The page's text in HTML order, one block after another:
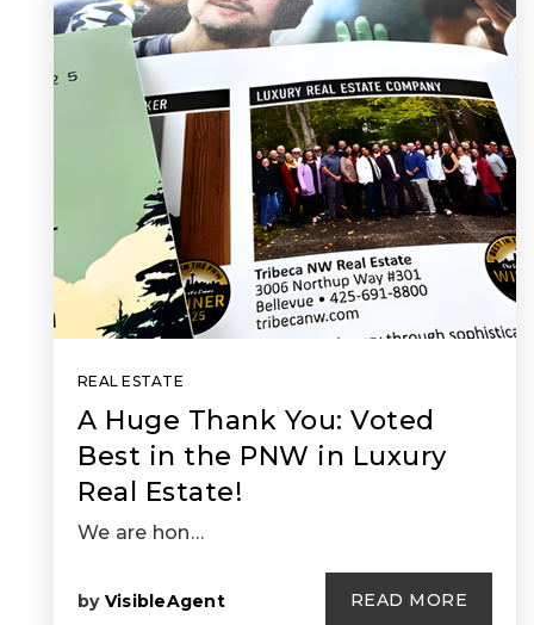
REAL ESTATE
A Huge Thank You: Voted
Best in the PNW in Luxury
Real Estate!
We are hon…
by VisibleAgent READ MORE